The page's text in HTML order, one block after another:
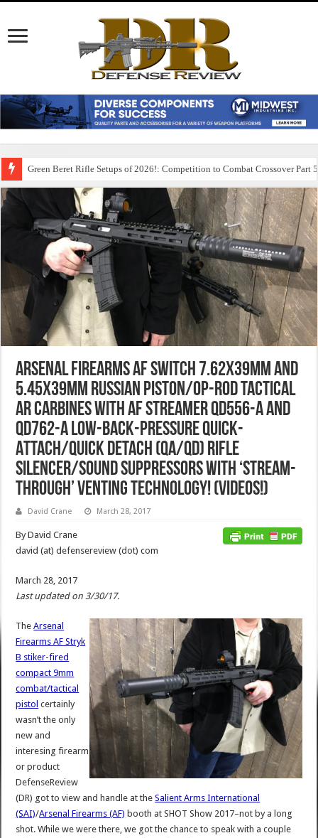
Green Beret Rifle Setups of 2026!: Competition to Combat Crossover Part 5
Arsenal Firearms AF SWITCH 7.62x39mm and
5.45x39mm Russian Piston/Op-Rod Tactical
AR Carbines with AF Streamer QD556-A and
QD762-A Low-Back-Pressure Quick-
Attach/Quick Detach (QA/QD) Rifle
Silencer/Sound Suppressors with ‘Stream-
Through’ Venting Technology! (Videos!)
David Crane March 28, 2017
By David Crane
david (at) defensereview (dot) com
March 28, 2017
Last updated on 3/30/17.
TheArsenal
Firearms AF Stryk
B stiker-fired
compact 9mm
combat/tactical
pistol certainly
wasn’t the only
new and
interesing firearm
or product
DefenseReview
(DR) got to view and handle at theSalient Arms International
(SAI)/Arsenal Firearms (AF) booth at SHOT Show 2017–not by a long
shot. While we were there, we got the chance to speak with a couple